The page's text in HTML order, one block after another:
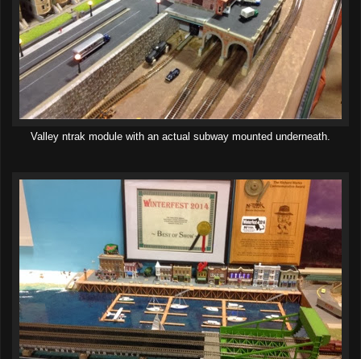
Valley ntrak module with an actual subway mounted underneath.